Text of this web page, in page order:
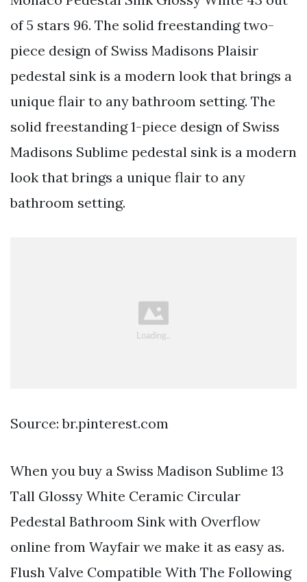
of 5 stars 96. The solid freestanding two-
piece design of Swiss Madisons Plaisir
pedestal sink is a modern look that brings a
unique flair to any bathroom setting. The
solid freestanding 1-piece design of Swiss
Madisons Sublime pedestal sink is a modern
look that brings a unique flair to any
bathroom setting.
Source: br.pinterest.com
When you buy a Swiss Madison Sublime 13
Tall Glossy White Ceramic Circular
Pedestal Bathroom Sink with Overflow
online from Wayfair we make it as easy as.
Flush Valve Compatible With The Following